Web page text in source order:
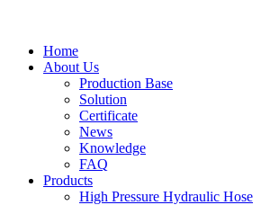
Home
About Us
Production Base
Solution
Certificate
News
Knowledge
FAQ
Products
High Pressure Hydraulic Hose